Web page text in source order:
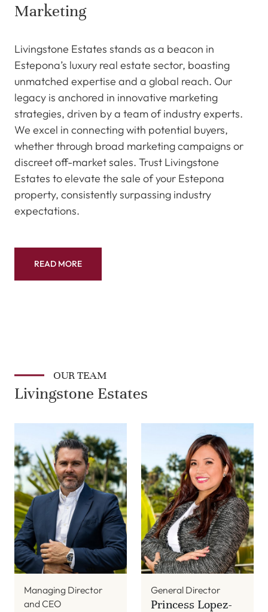
Marketing
Livingstone Estates stands as a beacon in
Estepona’s luxury real estate sector, boasting
unmatched expertise and a global reach. Our
legacy is anchored in innovative marketing
strategies, driven by a team of industry experts.
We excel in connecting with potential buyers,
whether through broad marketing campaigns or
discreet off-market sales. Trust Livingstone
Estates to elevate the sale of your Estepona
property, consistently surpassing industry
expectations.
READ MORE
OUR TEAM
Livingstone Estates
Managing Director
and CEO
General Director
Princess Lopez-